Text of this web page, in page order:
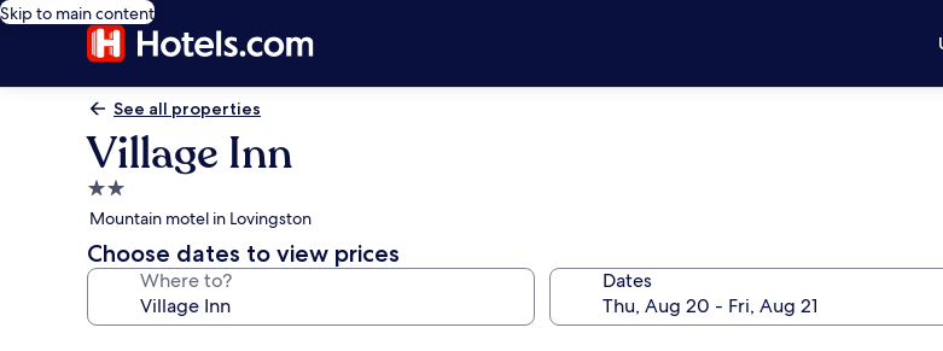
Skip to main content
See all properties
Village Inn
2.0
star
property
Mountain motel in Lovingston
Choose dates to view prices
Where to? Dates